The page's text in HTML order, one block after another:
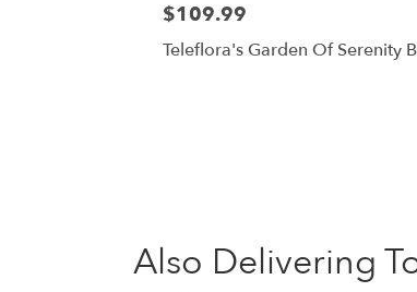
$109.99
Teleflora's Garden Of Serenity
Also Delivering